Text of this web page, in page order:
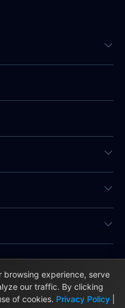
in London, UK. 🇬🇧
browsing experience, serve
our traffic. By clicking
of cookies. Privacy Policy|